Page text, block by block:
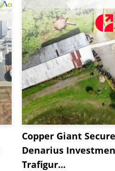
Copper Giant
Denarius
Trafigur...